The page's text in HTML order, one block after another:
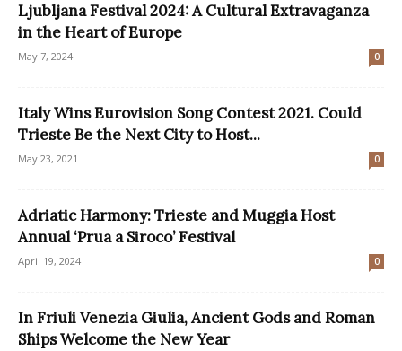
Ljubljana Festival 2024: A Cultural Extravaganza
in the Heart of Europe
May 7, 2024 0
Italy Wins Eurovision Song Contest 2021. Could
Trieste Be the Next City to Host...
May 23, 2021 0
Adriatic Harmony: Trieste and Muggia Host
Annual ‘Prua a Siroco’ Festival
April 19, 2024 0
In Friuli Venezia Giulia, Ancient Gods and Roman
Ships Welcome the New Year